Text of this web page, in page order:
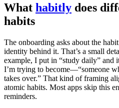
What habitly does
habits
The onboarding asks about the
identity behind it. That’s a small
example, I put in “study daily” and
I’m trying to become—“someone
takes over.” That kind of framing
atomic habits. Most apps skip this
reminders.